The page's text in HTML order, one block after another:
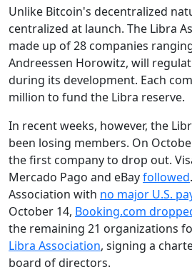
Unlike Bitcoin's decentralized
centralized at launch. The Libra
made up of 28 companies
Andreessen Horowitz, will
during its development. Each
million to fund the Libra reserve.
In recent weeks, however, the
been losing members. On
the first company to drop out.
Mercado Pago and eBayfollowed
Association with no major U.S.
October 14, Booking.com
the remaining 21 organizations
Libra Association, signing a
board of directors.